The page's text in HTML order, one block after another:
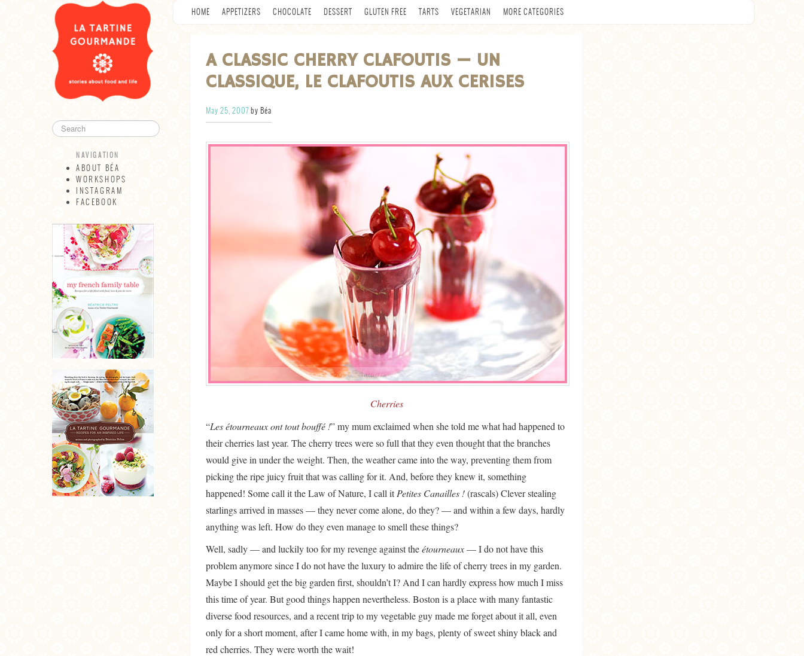
NAVIGATION
ABOUT BÉA
WORKSHOPS
INSTAGRAM
FACEBOOK
ABOUT BÉA
WORKSHOPS
INSTAGRAM
FACEBOOK
HOME APPETIZERS CHOCOLATE DESSERT GLUTEN FREE TARTS VEGETARIAN MORE CATEGORIES
A CLASSIC CHERRY CLAFOUTIS — UN
CLASSIQUE, LE CLAFOUTIS AUX CERISES
May 25, 2007 by Béa
Cherries
“Les étourneaux ont tout bouffé !” my mum exclaimed when she told me what had happened to
their cherries last year. The cherry trees were so full that they even thought that the branches
would give in under the weight. Then, the weather came into the way, preventing them from
picking the ripe juicy fruit that was calling for it. And, before they knew it, something
happened! Some call it the Law of Nature, I call itPetites Canailles !(rascals) Clever stealing
starlings arrived in masses — they never come alone, do they? — and within a few days, hardly
anything was left. How do they even manage to smell these things?
Well, sadly — and luckily too for my revenge against theétourneaux— I do not have this
problem anymore since I do not have the luxury to admire the life of cherry trees in my garden.
Maybe I should get the big garden first, shouldn’t I? And I can hardly express how much I miss
this time of year. But good things happen nevertheless. Boston is a place with many fantastic
diverse food resources, and a recent trip to my vegetable guy made me forget about it all, even
only for a short moment, after I came home with, in my bags, plenty of sweet shiny black and
red cherries. They were worth the wait!